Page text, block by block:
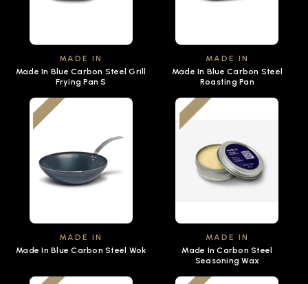
MADE IN
Made In Blue Carbon Steel Grill
Frying Pan S
MADE IN
Made In Blue Carbon Steel
Roasting Pan
MADE IN
Made In Blue Carbon Steel Wok
MADE IN
Made In Carbon Steel
Seasoning Wax